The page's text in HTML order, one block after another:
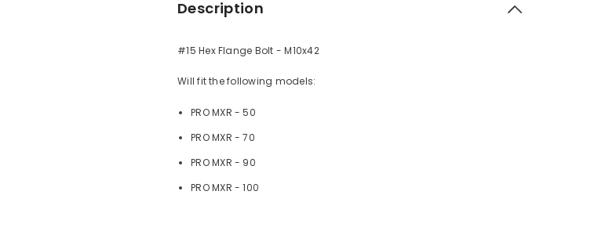
Description
#15 Hex Flange Bolt - M10x42
Will fit the following models:
PRO MXR - 50
PRO MXR - 70
PRO MXR - 90
PRO MXR - 100